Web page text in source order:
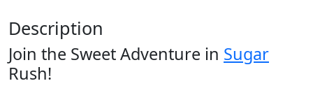
Description
Join the Sweet Adventure in Sugar
Rush!